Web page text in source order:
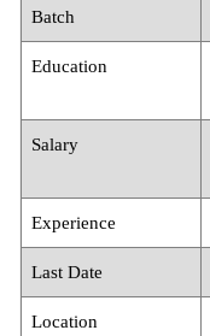
Batch
Education
Salary
Experience
Last Date
Location